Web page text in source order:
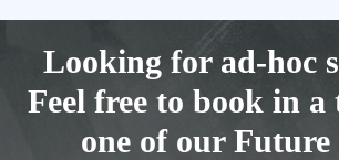
Looking for ad-hoc
Feel free to book in
one of our Future